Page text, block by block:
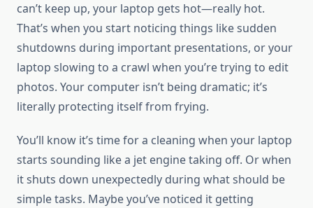
can’t keep up, your laptop gets hot—really hot.
That’s when you start noticing things like sudden
shutdowns during important presentations, or your
laptop slowing to a crawl when you’re trying to edit
photos. Your computer isn’t being dramatic; it’s
literally protecting itself from frying.
You’ll know it’s time for a cleaning when your laptop
starts sounding like a jet engine taking off. Or when
it shuts down unexpectedly during what should be
simple tasks. Maybe you’ve noticed it getting